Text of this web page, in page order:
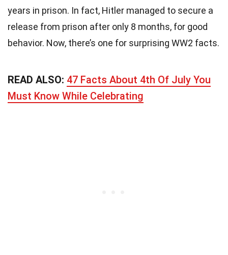
years in prison. In fact, Hitler managed to secure a
release from prison after only 8 months, for good
behavior. Now, there’s one for surprising WW2 facts.
READ ALSO: 47 Facts About 4th Of July You
Must Know While Celebrating